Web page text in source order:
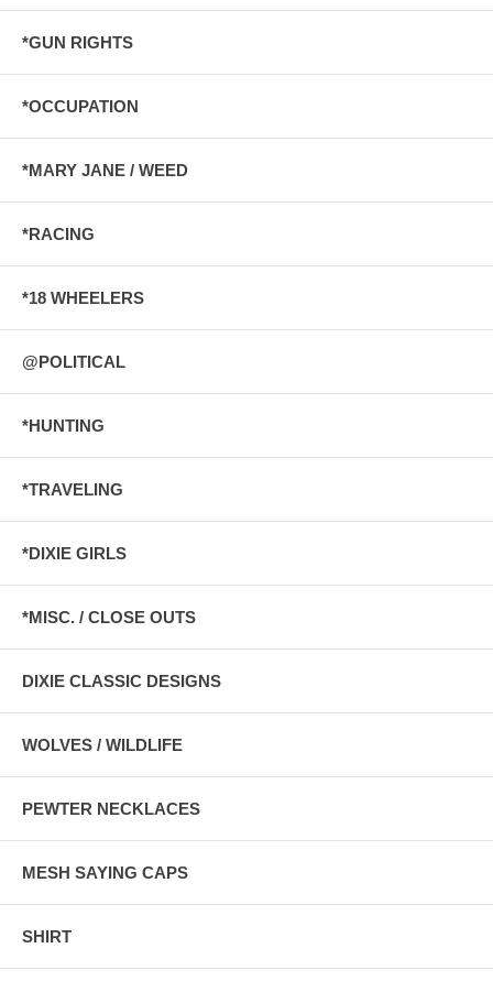
*GUN RIGHTS
*OCCUPATION
*MARY JANE / WEED
*RACING
*18 WHEELERS
@POLITICAL
*HUNTING
*TRAVELING
*DIXIE GIRLS
*MISC. / CLOSE OUTS
DIXIE CLASSIC DESIGNS
WOLVES / WILDLIFE
PEWTER NECKLACES
MESH SAYING CAPS
SHIRT